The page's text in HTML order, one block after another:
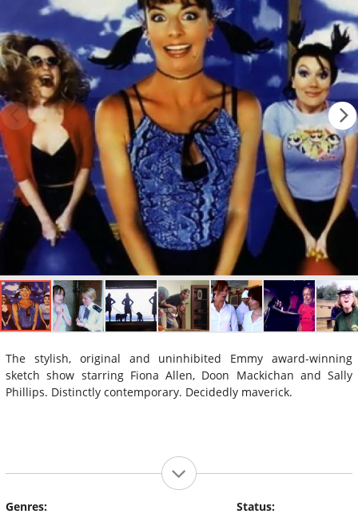
The stylish, original and uninhibited Emmy award-winning
sketch show starring Fiona Allen, Doon Mackichan and Sally
Phillips. Distinctly contemporary. Decidedly maverick.
Genres:
Status: